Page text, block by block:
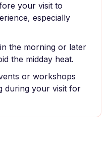
your visit to
especially
the morning or later
the midday heat.
or workshops
during your visit for